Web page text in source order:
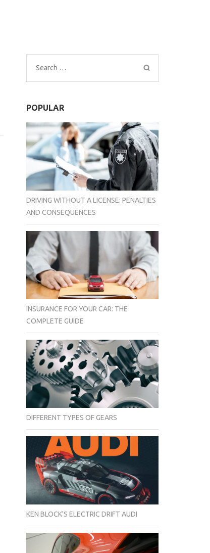
Search
for:
POPULAR
DRIVING WITHOUT A LICENSE: PENALTIES
AND CONSEQUENCES
INSURANCE FOR YOUR CAR: THE
COMPLETE GUIDE
DIFFERENT TYPES OF GEARS
KEN BLOCK'S ELECTRIC DRIFT AUDI